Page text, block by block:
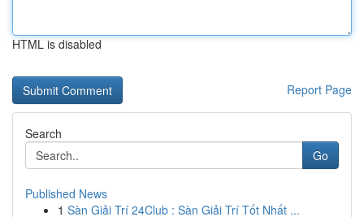
HTML is disabled
Report Page
Search
Go
Published News
1 Sàn Giải Trí 24Club : Sàn Giải Trí Tốt Nhất ...